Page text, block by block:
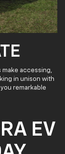
make accessing,
in unison with
remarkable
EV